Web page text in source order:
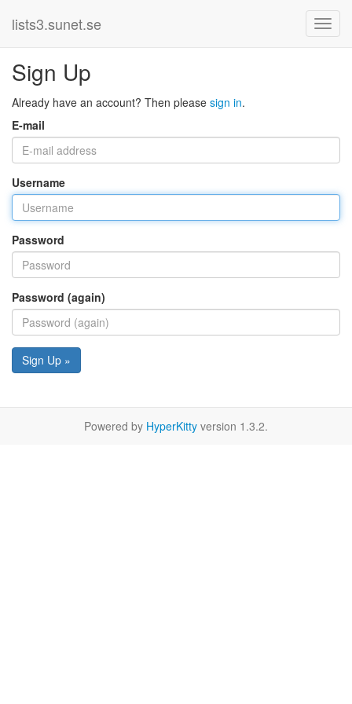
lists3.sunet.se
Sign Up
Already have an account? Then please sign in.
E-mail
Username
Password
Password (again)
Sign Up »
Powered by HyperKitty version 1.3.2.